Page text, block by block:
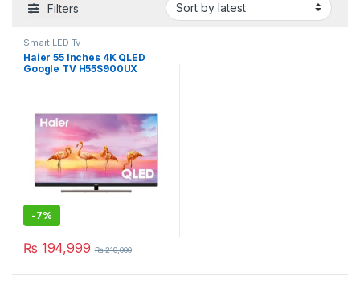
Filters
Smart LED Tv
Haier 55 Inches 4K QLED
Google TV H55S900UX
-7%
₨ 194,999 ₨210,000